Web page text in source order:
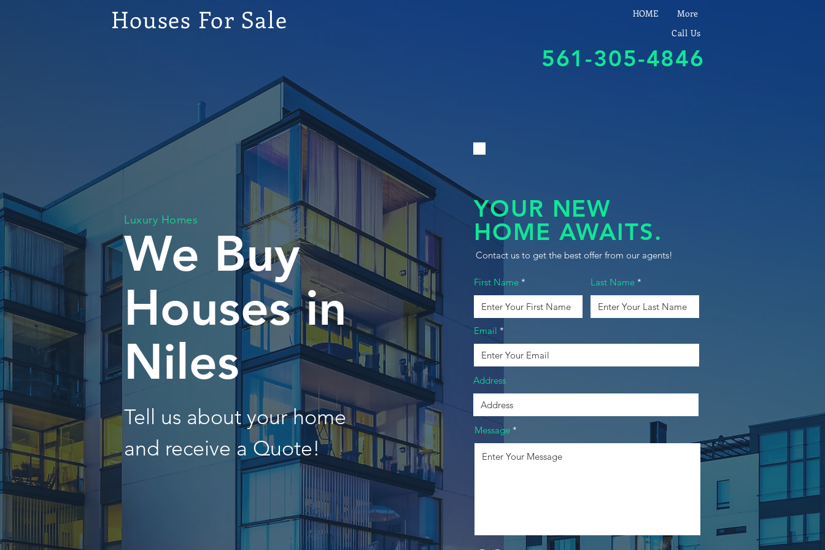
Houses For Sale HOME
More
Call Us
561-305-4846
Luxury Homes
We Buy
Houses in
Niles
Tell us about your home
and receive a Quote!
YOUR NEW
HOME AWAITS.
Contact us to get the best offer from our agents!
First Name Last Name
Email
Address
Message